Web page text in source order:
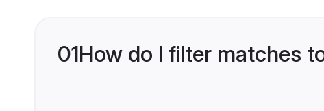
01How do I filter matches